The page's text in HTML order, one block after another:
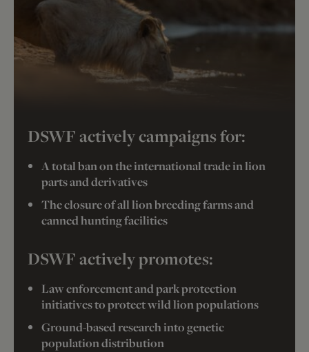
DSWF actively campaigns for:
A total ban on the international trade in lion
parts and derivatives
The closure of all lion breeding farms and
canned hunting facilities
DSWF actively promotes:
Law enforcement and park protection
initiatives to protect wild lion populations
Ground-based research into genetic
population distribution